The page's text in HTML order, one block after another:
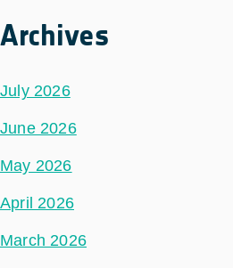
Archives
July 2026
June 2026
May 2026
April 2026
March 2026